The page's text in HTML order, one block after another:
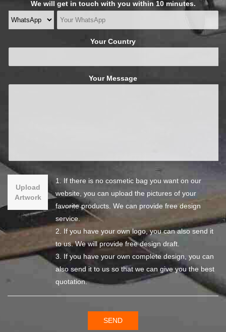
We will get in touch with you within 10 minutes.
Your Country
Your Message
Upload
Artwork
1. If there is no cosmetic bag you want on our
website, you can upload the pictures of your
favorite products. We can provide free design
service.
2. If you have your own logo, you can also send it
to us. We will provide free design draft.
3. If you have your own complete design, you can
also send it to us so that we can give you the best
quotation.
SEND